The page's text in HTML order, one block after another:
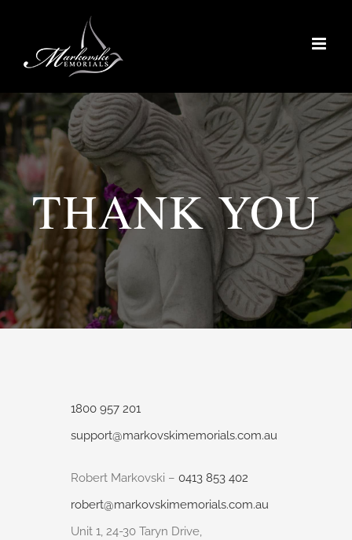
content
THANK YOU
1800 957 201
support@markovskimemorials.com.au
Robert Markovski – 0413 853 402
robert@markovskimemorials.com.au
Unit 1, 24-30 Taryn Drive,